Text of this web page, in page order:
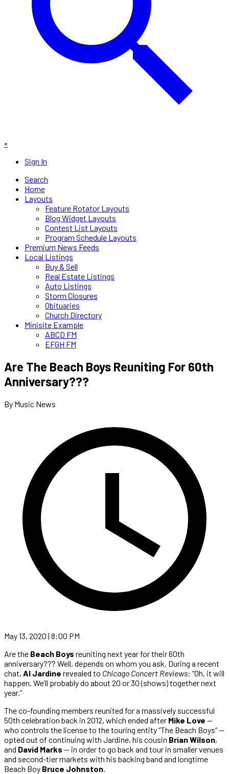
×
Sign In
Search
Home
Layouts
Feature Rotator Layouts
Blog Widget Layouts
Contest List Layouts
Program Schedule Layouts
Premium News Feeds
Local Listings
Buy & Sell
Real Estate Listings
Auto Listings
Storm Closures
Obituaries
Church Directory
Minisite Example
ABCD FM
EFGH FM
Are The Beach Boys Reuniting For 60th
Anniversary???
By Music News
May 13, 2020 | 8:00 PM
Are the Beach Boys reuniting next year for their 60th
anniversary??? Well, depends on whom you ask. During a recent
chat, Al Jardine revealed to Chicago Concert Reviews: “Oh, it will
happen. We’ll probably do about 20 or 30 (shows) together next
year.”
The co-founding members reunited for a massively successful
50th celebration back in 2012, which ended after Mike Love —
who controls the license to the touring entity “The Beach Boys” —
opted out of continuing with Jardine, his cousin Brian Wilson,
and David Marks — in order to go back and tour in smaller venues
and second-tier markets with his backing band and longtime
Beach Boy Bruce Johnston.